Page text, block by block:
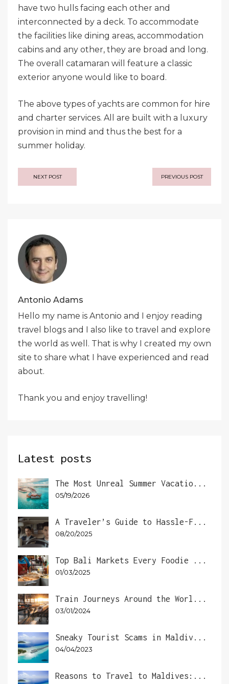
have two hulls facing each other and
interconnected by a deck. To accommodate
the facilities like dining areas, accommodation
cabins and any other, they are broad and long.
The overall catamaran will feature a classic
exterior anyone would like to board.
The above types of yachts are common for hire
and charter services. All are built with a luxury
provision in mind and thus the best for a
summer holiday.
Post
navigation
NEXT POST PREVIOUS POST
Antonio Adams
Hello my name is Antonio and I enjoy reading
travel blogs and I also like to travel and explore
the world as well. That is why I created my own
site to share what I have experienced and read
about.
Thank you and enjoy travelling!
Latest posts
The Most Unreal Summer Vacatio...
05/19/2026
A Traveler’s Guide to Hassle-F...
08/20/2025
Top Bali Markets Every Foodie ...
01/03/2025
Train Journeys Around the Worl...
03/01/2024
Sneaky Tourist Scams in Maldiv...
04/04/2023
Reasons to Travel to Maldives:...